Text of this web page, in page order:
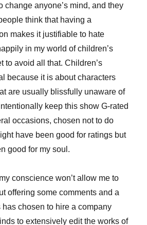
change anyone’s mind, and they
think that having a
makes it justifiable to hate
in my world of children’s
to avoid all that. Children’s
because it is about characters
are usually blissfully unaware of
keep this show G-rated
occasions, chosen not to do
have been good for ratings but
good for my soul.
conscience won’t allow me to
offering some comments and a
chosen to hire a company
to extensively edit the works of